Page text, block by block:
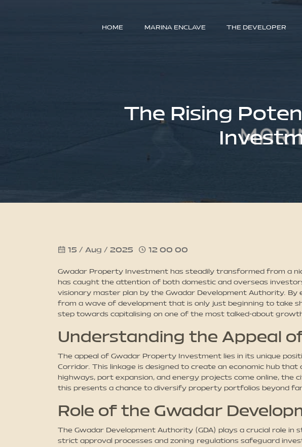
HOME MARINA ENCLAVE THE DEVELOPER
The Rising
15 / Aug / 2025 12 00 00
Gwadar Property Investment has steadily transformed from a
has caught the attention of both domestic and overseas
visionary master plan by the Gwadar Development Authority. By
from a wave of development that is only just beginning to take
step towards capitalising on one of the most talked-about
Understanding the Appeal
The appeal of Gwadar Property Investment lies in its unique
Corridor. This linkage is designed to create an economic hub
highways, port expansion, and energy projects come online, the
this presents a chance to diversify property portfolios beyond
Role of the Gwadar
The Gwadar Development Authority (GDA) plays a crucial role
strict approval processes and zoning regulations safeguard